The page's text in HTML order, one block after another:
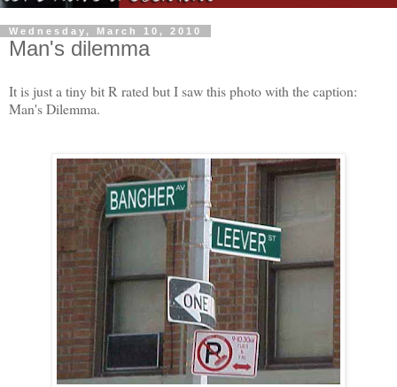
Wednesday, March 10, 2010
Man's dilemma
It is just a tiny bit R rated but I saw this photo with the caption:
Man's Dilemma.